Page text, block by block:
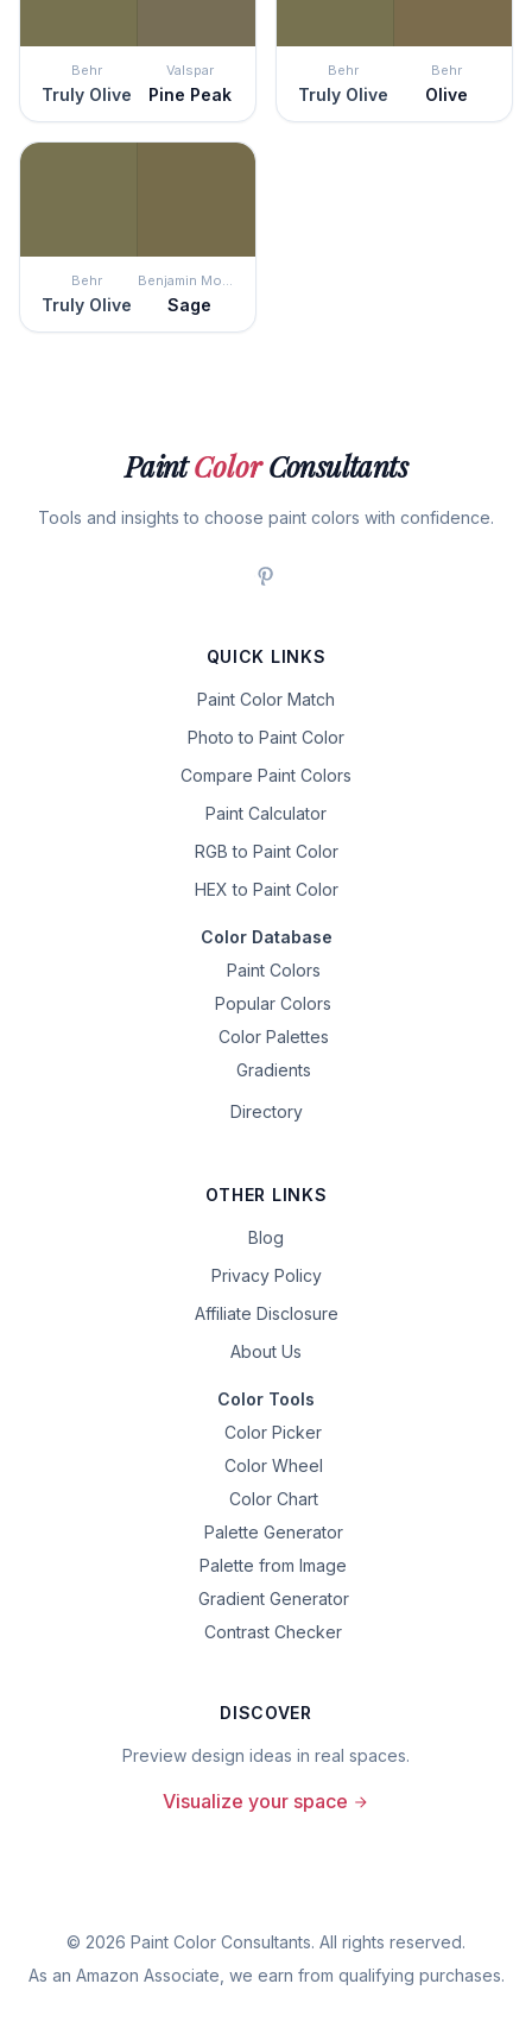
Behr
Truly Olive
Valspar
Pine Peak
Behr
Truly Olive
Behr
Olive
Behr
Truly Olive
Benjamin Moore
Sage
PaintColorConsultants
Tools and insights to choose paint colors with confidence.
QUICK LINKS
Paint Color Match
Photo to Paint Color
Compare Paint Colors
Paint Calculator
RGB to Paint Color
HEX to Paint Color
Color Database
Paint Colors
Popular Colors
Color Palettes
Gradients
Directory
OTHER LINKS
Blog
Privacy Policy
Affiliate Disclosure
About Us
Color Tools
Color Picker
Color Wheel
Color Chart
Palette Generator
Palette from Image
Gradient Generator
Contrast Checker
DISCOVER
Preview design ideas in real spaces.
Visualize your space
© 2026 Paint Color Consultants. All rights reserved.
As an Amazon Associate, we earn from qualifying purchases.